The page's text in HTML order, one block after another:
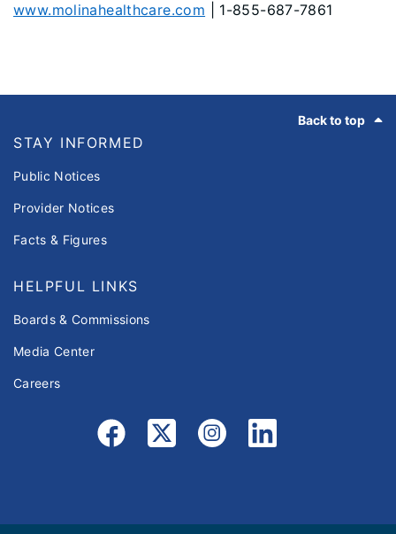
www.molinahealthcare.com | 1-855-687-7861
Back to top
STAY INFORMED
Public Notices
Provider Notices
Facts & Figures
HELPFUL LINKS
Boards & Commissions
Media Center
Careers